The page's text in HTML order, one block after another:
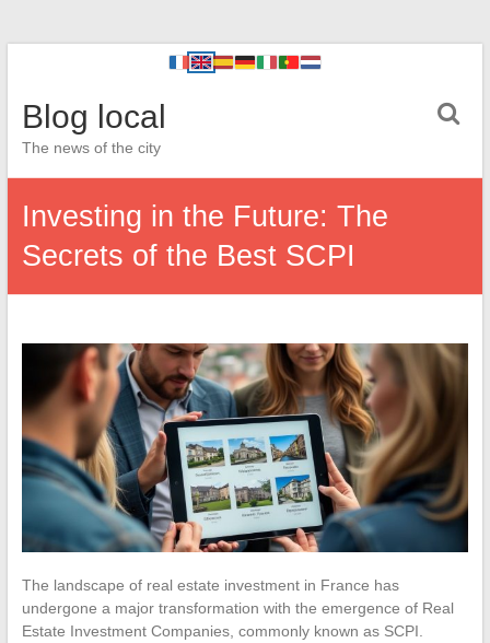
Blog local
The news of the city
Investing in the Future: The
Secrets of the Best SCPI
The landscape of real estate investment in France has
undergone a major transformation with the emergence of Real
Estate Investment Companies, commonly known as SCPI.